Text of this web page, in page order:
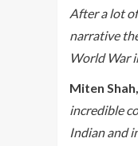
After a lot
narrative
World War
Miten
incredible
Indian and